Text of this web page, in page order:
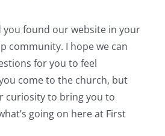
you found our website in your
community. I hope we can
for you to feel
come to the church, but
curiosity to bring you to
going on here at First